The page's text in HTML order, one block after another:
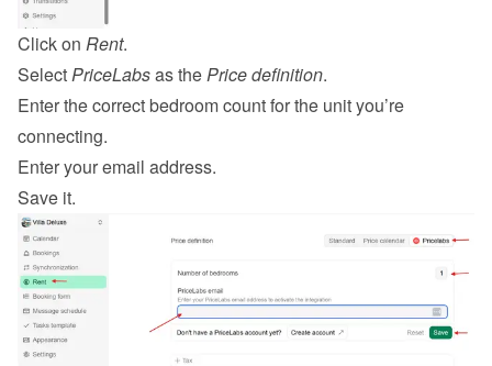
Click on Rent.
Select PriceLabs as the Price definition.
Enter the correct bedroom count for the unit you’re
connecting.
Enter your email address.
Save it.